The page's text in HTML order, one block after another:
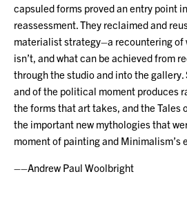
capsuled forms proved an entry point
reassessment. They reclaimed and
materialist strategy–a recountering of
isn’t, and what can be achieved from
through the studio and into the
and of the political moment produces
the forms that art takes, and the Tales
the important new mythologies that
moment of painting and Minimalism’s
––Andrew Paul Woolbright